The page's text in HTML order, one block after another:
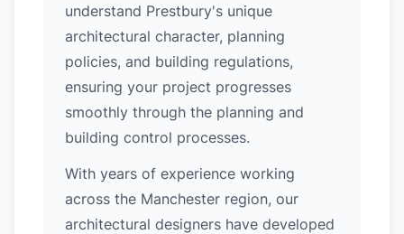
understand Prestbury's unique
architectural character, planning
policies, and building regulations,
ensuring your project progresses
smoothly through the planning and
building control processes.
With years of experience working
across the Manchester region, our
architectural designers have developed